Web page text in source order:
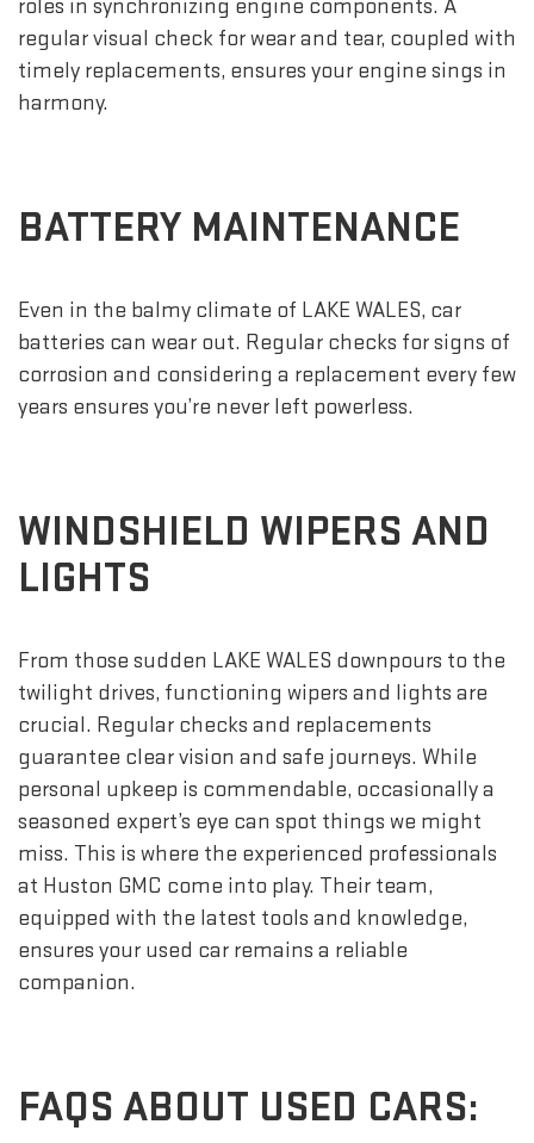
roles in synchronizing engine components. A
regular visual check for wear and tear, coupled with
timely replacements, ensures your engine sings in
harmony.
BATTERY MAINTENANCE
Even in the balmy climate of LAKE WALES, car
batteries can wear out. Regular checks for signs of
corrosion and considering a replacement every few
years ensures you’re never left powerless.
WINDSHIELD WIPERS AND
LIGHTS
From those sudden LAKE WALES downpours to the
twilight drives, functioning wipers and lights are
crucial. Regular checks and replacements
guarantee clear vision and safe journeys. While
personal upkeep is commendable, occasionally a
seasoned expert’s eye can spot things we might
miss. This is where the experienced professionals
at Huston GMC come into play. Their team,
equipped with the latest tools and knowledge,
ensures your used car remains a reliable
companion.
FAQS ABOUT USED CARS: